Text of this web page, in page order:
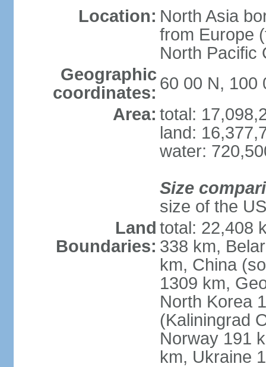
Location: North Asia
from Europe
North Pacific
Geographic
coordinates: 60 00 N, 100
Area: total:
land:
water:
Size
size of the US
Land
Boundaries:
total: 22,408
338 km,
km, China
1309 km,
North Korea
(Kaliningrad
Norway 191
km, Ukraine